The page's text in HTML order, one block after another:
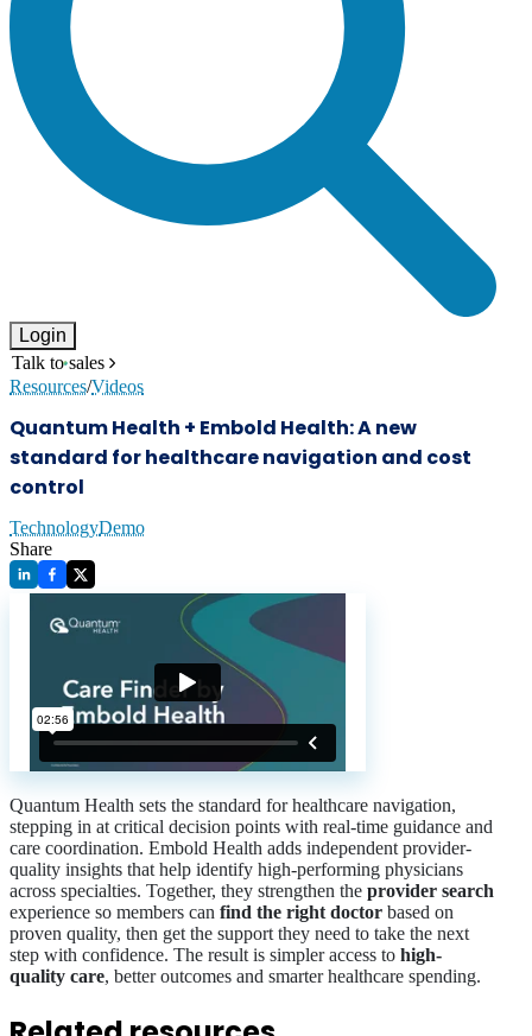
Login
Talk to sales
Resources/Videos
Quantum Health + Embold Health: A new
standard for healthcare navigation and cost
control
TechnologyDemo
Share
Quantum Health sets the standard for healthcare navigation,
stepping in at critical decision points with real-time guidance and
care coordination. Embold Health adds independent provider-
quality insights that help identify high-performing physicians
across specialties. Together, they strengthen the provider search
experience so members can find the right doctor based on
proven quality, then get the support they need to take the next
step with confidence. The result is simpler access to high-
quality care, better outcomes and smarter healthcare spending.